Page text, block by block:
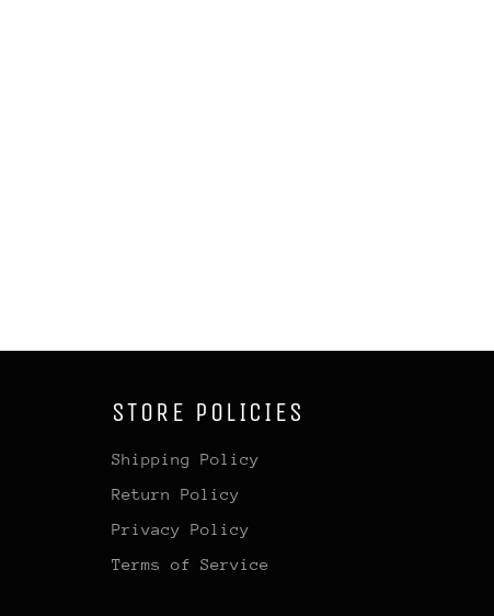
STORE POLICIES
Shipping Policy
Return Policy
Privacy Policy
Terms of Service